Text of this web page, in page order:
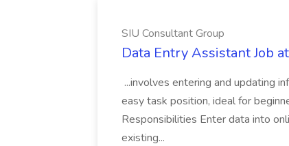
SIU Consultant Group
Data Entry Assistant Job
...involves entering and updating
easy task position, ideal for
Responsibilities Enter data into
existing...